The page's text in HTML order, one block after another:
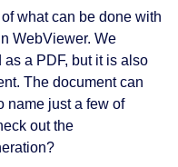
what can be done with
WebViewer. We
a PDF, but it is also
The document can
name just a few of
out the